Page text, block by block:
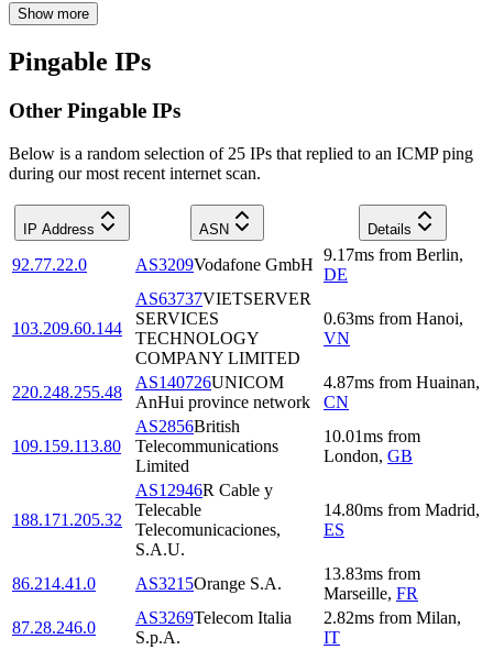
Show more
Pingable IPs
Other Pingable IPs
Below is a random selection of 25 IPs that replied to an ICMP ping
during our most recent internet scan.
IP Address ASN Details
92.77.22.0 AS3209Vodafone GmbH
9.17ms from Berlin,
DE
103.209.60.144
AS63737VIETSERVER
SERVICES
TECHNOLOGY
COMPANY LIMITED
0.63ms from Hanoi,
VN
220.248.255.48
AS140726UNICOM
AnHui province network
4.87ms from Huainan,
CN
109.159.113.80
AS2856British
Telecommunications
Limited
10.01ms from
London, GB
188.171.205.32
AS12946R Cable y
Telecable
Telecomunicaciones,
S.A.U.
14.80ms from Madrid,
ES
86.214.41.0 AS3215Orange S.A.
13.83ms from
Marseille, FR
87.28.246.0
AS3269Telecom Italia
S.p.A.
2.82ms from Milan,
IT